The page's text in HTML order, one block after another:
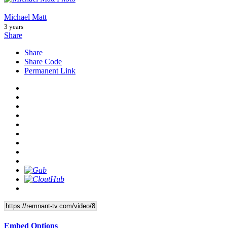
Michael Matt
3 years
Share
Share
Share Code
Permanent Link
Embed Options